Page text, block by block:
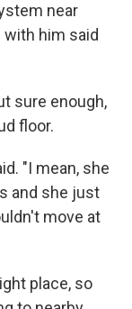
near
with him said
sure enough,
floor.
"I mean, she
and she just
move at
place, so